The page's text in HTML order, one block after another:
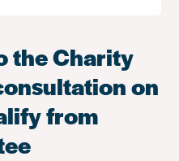
the Charity
on
from